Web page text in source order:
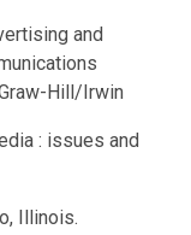
and
Hill/Irwin
: issues and
Illinois.